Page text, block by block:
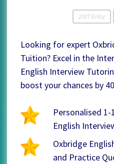
2027 Entry
Looking for expert
Tuition? Excel in the
English Interview
boost your chances by
Personalised
English
Oxbridge
and Practice